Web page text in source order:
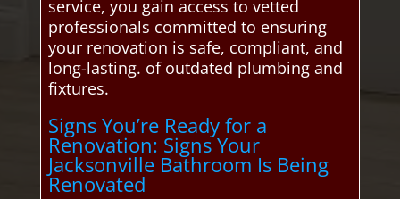
service, you gain access to vetted
professionals committed to ensuring
your renovation is safe, compliant, and
long-lasting. of outdated plumbing and
fixtures.
Signs You’re Ready for a
Renovation: Signs Your
Jacksonville Bathroom Is Being
Renovated